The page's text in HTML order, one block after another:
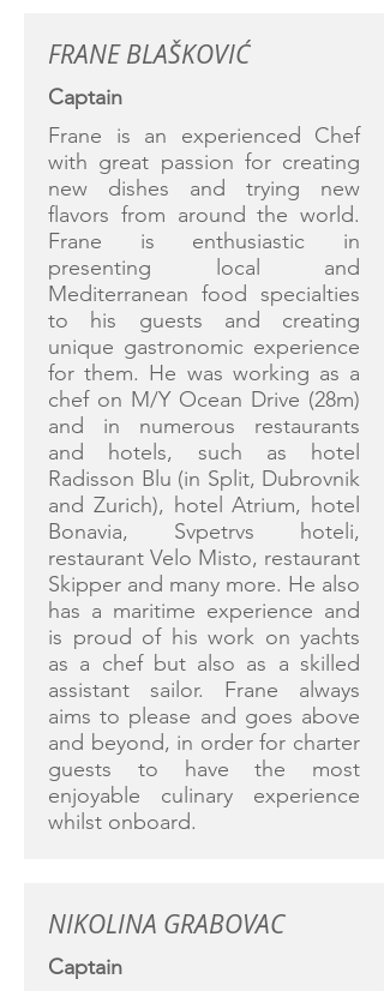
FRANE BLAŠKOVIĆ
Captain
Frane is an experienced Chef
with great passion for creating
new dishes and trying new
flavors from around the world.
Frane is enthusiastic in
presenting local and
Mediterranean food specialties
to his guests and creating
unique gastronomic experience
for them. He was working as a
chef on M/Y Ocean Drive (28m)
and in numerous restaurants
and hotels, such as hotel
Radisson Blu (in Split, Dubrovnik
and Zurich), hotel Atrium, hotel
Bonavia, Svpetrvs hoteli,
restaurant Velo Misto, restaurant
Skipper and many more. He also
has a maritime experience and
is proud of his work on yachts
as a chef but also as a skilled
assistant sailor. Frane always
aims to please and goes above
and beyond, in order for charter
guests to have the most
enjoyable culinary experience
whilst onboard.
NIKOLINA GRABOVAC
Captain